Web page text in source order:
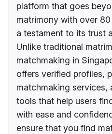
platform that goes
matrimony with over
a testament to its trust
Unlike traditional
matchmaking in
offers verified profiles,
matchmaking services,
tools that help users
with ease and
ensure that you find